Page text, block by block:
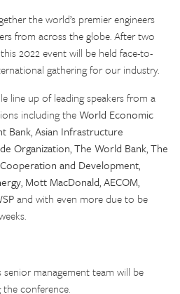
the world’s premier engineers
from across the globe. After two
2022 event will be held face-to-
gathering for our industry.
line up of leading speakers from a
including theWorld Economic
Bank,Asian Infrastructure
Organization,The World Bank,The
and Development,
, Mott MacDonald,AECOM,
and with even more due to be
management team will be
conference.